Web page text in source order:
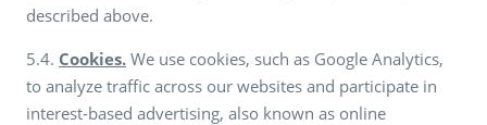
described above.
5.4. Cookies. We use cookies, such as Google Analytics,
to analyze traffic across our websites and participate in
interest-based advertising, also known as online